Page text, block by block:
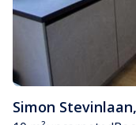
Simon Stevinlaan,